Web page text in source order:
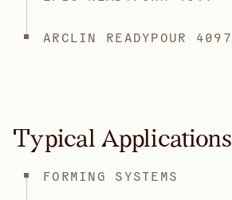
ARCLIN READYPOUR 4097
Typical Applications
FORMING SYSTEMS